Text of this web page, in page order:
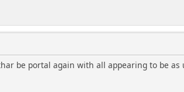
be portal again with all appearing to be as